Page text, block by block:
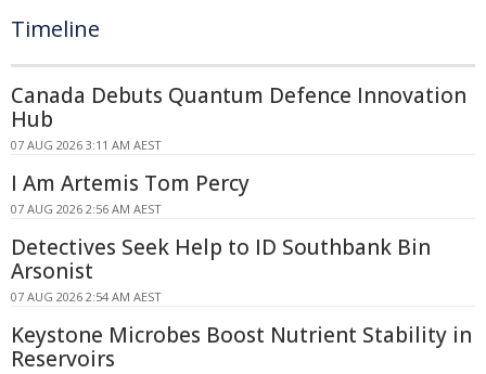
Timeline
Canada Debuts Quantum Defence Innovation
Hub
07 AUG 2026 3:11 AM AEST
I Am Artemis Tom Percy
07 AUG 2026 2:56 AM AEST
Detectives Seek Help to ID Southbank Bin
Arsonist
07 AUG 2026 2:54 AM AEST
Keystone Microbes Boost Nutrient Stability in
Reservoirs